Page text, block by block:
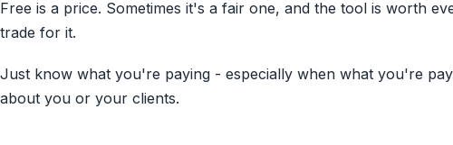
Free is a price. Sometimes it's a fair one, and the tool is worth
trade for it.
Just know what you're paying - especially when what you're
about you or your clients.